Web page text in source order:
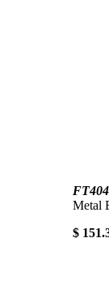
Metal
$